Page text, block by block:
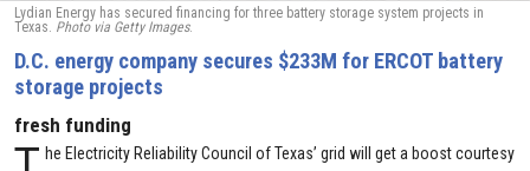
Lydian Energy has secured financing for three battery storage system projects in
Texas. Photo via Getty Images.
D.C. energy company secures $233M for ERCOT battery
storage projects
fresh funding
he Electricity Reliability Council of Texas’ grid will get a boost courtesy